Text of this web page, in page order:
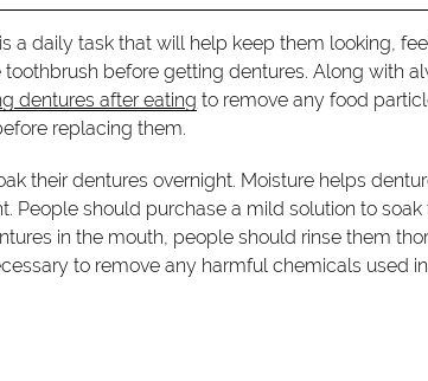
a daily task that will help keep them looking,
before getting dentures. Along with
dentures after eating to remove any food
replacing them.
their dentures overnight. Moisture helps
People should purchase a mild solution to
in the mouth, people should rinse them
to remove any harmful chemicals used